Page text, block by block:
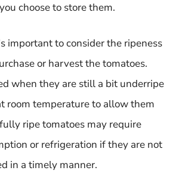
choose to store them.
important to consider the ripeness
or harvest the tomatoes.
when they are still a bit underripe
room temperature to allow them
ripe tomatoes may require
or refrigeration if they are not
in a timely manner.